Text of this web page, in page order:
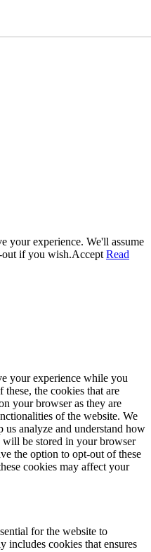
your experience. We'll assume
if you wish.Accept Read
your experience while you
the cookies that are
your browser as they are
of the website. We
us analyze and understand how
will be stored in your browser
the option to opt-out of these
cookies may affect your
for the website to
includes cookies that ensures